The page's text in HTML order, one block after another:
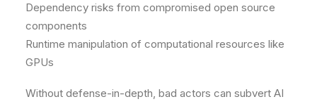
Dependency risks from compromised open source
components
Runtime manipulation of computational resources like
GPUs
Without defense-in-depth, bad actors can subvert AI